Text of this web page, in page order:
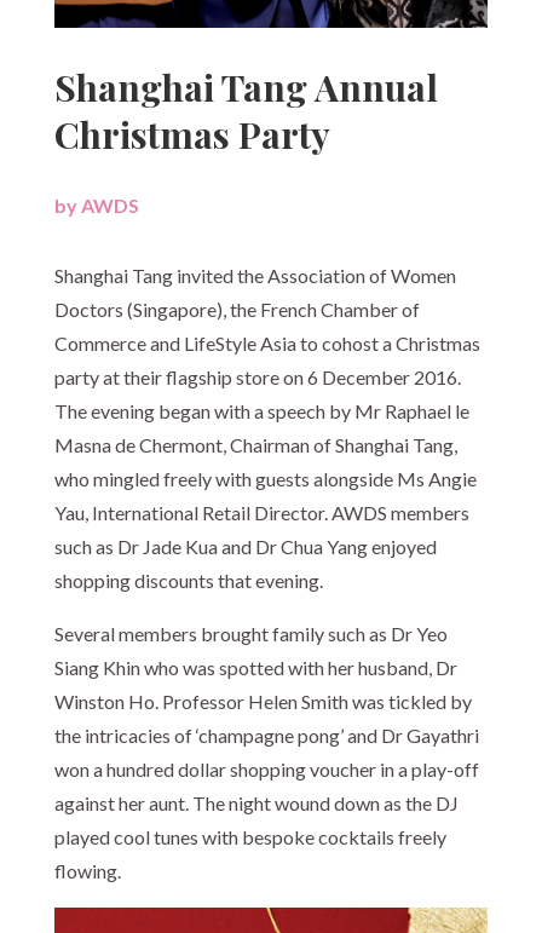
Shanghai Tang Annual
Christmas Party
by AWDS
Shanghai Tang invited the Association of Women
Doctors (Singapore), the French Chamber of
Commerce and LifeStyle Asia to cohost a Christmas
party at their flagship store on 6 December 2016.
The evening began with a speech by Mr Raphael le
Masna de Chermont, Chairman of Shanghai Tang,
who mingled freely with guests alongside Ms Angie
Yau, International Retail Director. AWDS members
such as Dr Jade Kua and Dr Chua Yang enjoyed
shopping discounts that evening.
Several members brought family such as Dr Yeo
Siang Khin who was spotted with her husband, Dr
Winston Ho. Professor Helen Smith was tickled by
the intricacies of ‘champagne pong’ and Dr Gayathri
won a hundred dollar shopping voucher in a play-off
against her aunt. The night wound down as the DJ
played cool tunes with bespoke cocktails freely
flowing.